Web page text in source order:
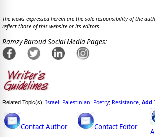
The views expressed herein are the sole responsibility of the
reflect those of this website or its editors.
Ramzy Baroud Social Media Pages:
Related Topic(s): Israel; Palestinian; Poetry; Resistance Add
Contact Author Contact Editor